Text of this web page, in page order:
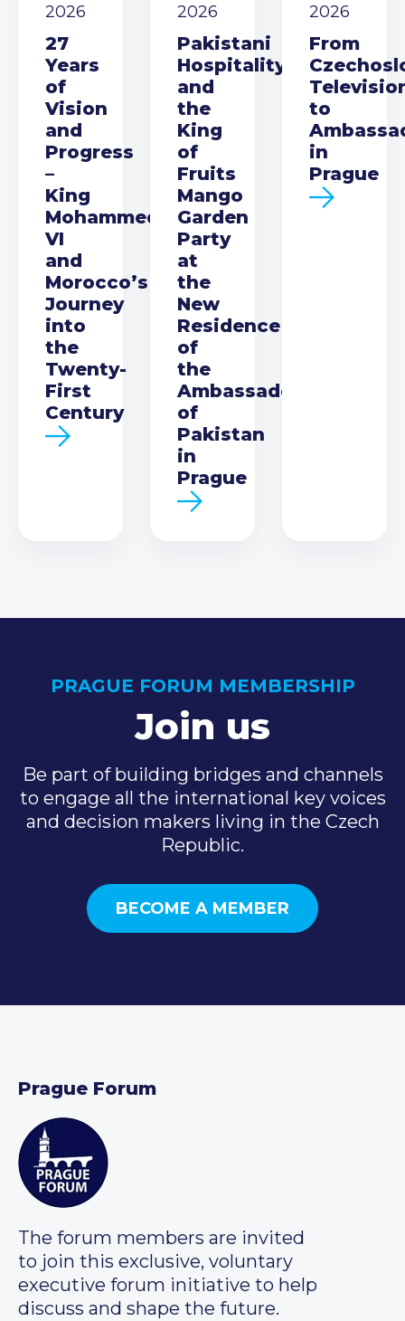
2026
27
Years
of
Vision
and
Progress
–
King
Mohammed
VI
and
Morocco’s
Journey
into
the
Twenty-
First
Century
2026
Pakistani
Hospitality
and
the
King
of
Fruits
Mango
Garden
Party
at
the
New
Residence
of
the
Ambassador
of
Pakistan
in
Prague
2026
From
to
in
Prague
PRAGUE FORUM MEMBERSHIP
Join us
Be part of building bridges and channels
to engage all the international key voices
and decision makers living in the Czech
Republic.
BECOME A MEMBER
Prague Forum
The forum members are invited
to join this exclusive, voluntary
executive forum initiative to help
discuss and shape the future.